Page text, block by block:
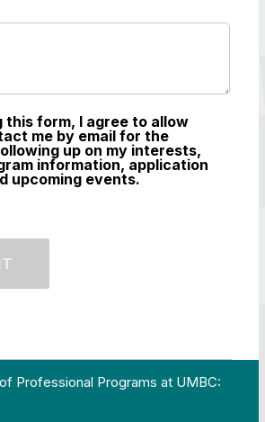
this form, I agree to allow
me by email for the
up on my interests,
information, application
upcoming events.
Professional Programs at UMBC: